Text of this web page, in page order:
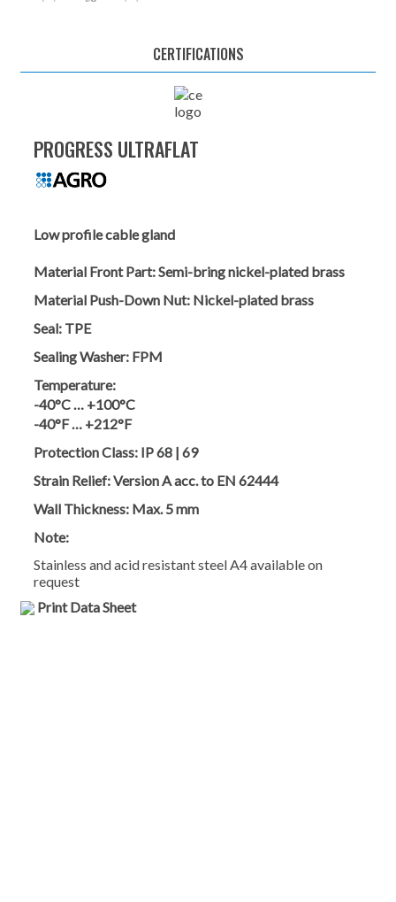
CERTIFICATIONS
PROGRESS ULTRAFLAT
Low profile cable gland
Material Front Part:Semi-bring nickel-plated brass
Material Push-Down Nut: Nickel-plated brass
Seal: TPE
Sealing Washer: FPM
Temperature:
-40°C … +100°C
-40°F … +212°F
Protection Class: IP 68 | 69
Strain Relief:Version A acc. to EN 62444
Wall Thickness: Max. 5 mm
Note:
Stainless and acid resistant steel A4 available on
request
Print Data Sheet